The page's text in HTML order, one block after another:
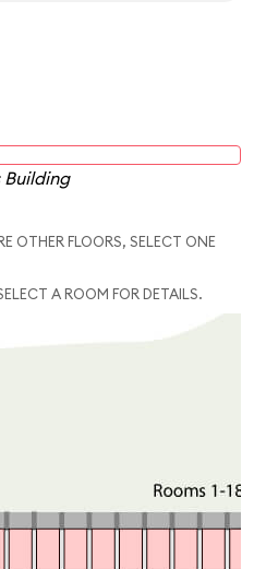
Building
OTHER FLOORS, SELECT ONE
A ROOM FOR DETAILS.